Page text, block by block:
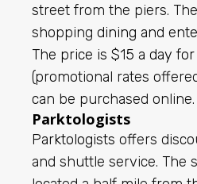
street from the piers.
shopping dining and
The price is $15 a day
(promotional rates
can be purchased online.
Parktologists
Parktologists offers
and shuttle service. The